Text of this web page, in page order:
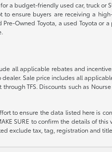
a budget-friendly used car, truck or
to ensure buyers are receiving a
Owned Toyota, a used Toyota or
all applicable rebates and
Sale price includes all
TFS. Discounts such as
to ensure the data listed here is
SURE to confirm the details of
exclude tax, tag, registration and